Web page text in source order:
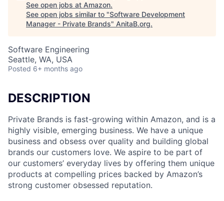
See open jobs at Amazon.
See open jobs similar to "Software Development
Manager - Private Brands" AnitaB.org.
Software Engineering
Seattle, WA, USA
Posted 6+ months ago
DESCRIPTION
Private Brands is fast-growing within Amazon, and is a
highly visible, emerging business. We have a unique
business and obsess over quality and building global
brands our customers love. We aspire to be part of
our customers’ everyday lives by offering them unique
products at compelling prices backed by Amazon’s
strong customer obsessed reputation.